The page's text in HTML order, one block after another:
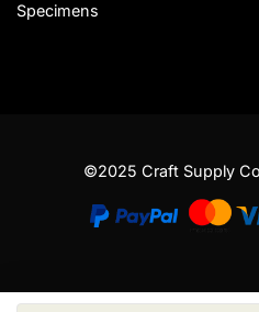
Specimens
©2025 Craft Supply